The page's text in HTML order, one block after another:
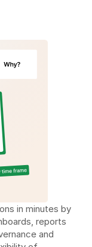
in minutes by
reports
and